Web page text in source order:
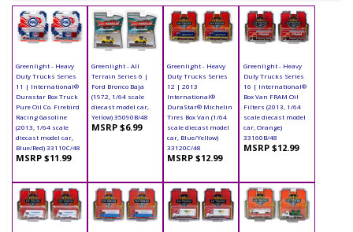
Greenlight - Heavy
Duty Trucks Series
11 | International®
Durastar Box Truck
Pure Oil Co. Firebird
Racing Gasoline
(2013, 1/64 scale
diecast model car,
Blue/Red) 33110C/48
MSRP $11.99
Greenlight - All
Terrain Series 6 |
Ford Bronco Baja
(1972, 1/64 scale
diecast model car,
Yellow) 35090B/48
MSRP $6.99
Greenlight - Heavy
Duty Trucks Series
12 | 2013
International®
DuraStar® Michelin
Tires Box Van (1/64
scale diecast model
car, Blue/Yellow)
33120C/48
MSRP $12.99
Greenlight - Heavy
Duty Trucks Series
16 | International®
Box Van FRAM Oil
Filters (2013, 1/64
scale diecast model
car, Orange)
33160B/48
MSRP $12.99